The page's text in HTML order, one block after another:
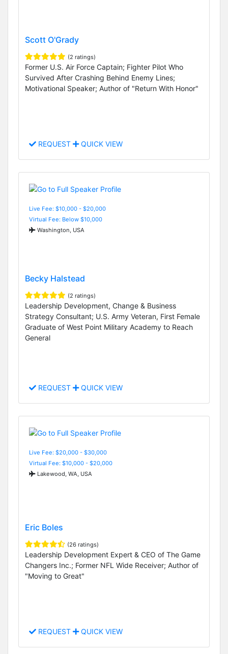
Scott O'Grady
(2 ratings)
Former U.S. Air Force Captain; Fighter Pilot Who
Survived After Crashing Behind Enemy Lines;
Motivational Speaker; Author of "Return With Honor"
REQUEST QUICK VIEW
Live Fee: $10,000 - $20,000
Virtual Fee: Below $10,000
Washington, USA
Becky Halstead
(2 ratings)
Leadership Development, Change & Business
Strategy Consultant; U.S. Army Veteran, First Female
Graduate of West Point Military Academy to Reach
General
REQUEST QUICK VIEW
Live Fee: $20,000 - $30,000
Virtual Fee: $10,000 - $20,000
Lakewood, WA, USA
Eric Boles
(26 ratings)
Leadership Development Expert & CEO of The Game
Changers Inc.; Former NFL Wide Receiver; Author of
"Moving to Great"
REQUEST QUICK VIEW